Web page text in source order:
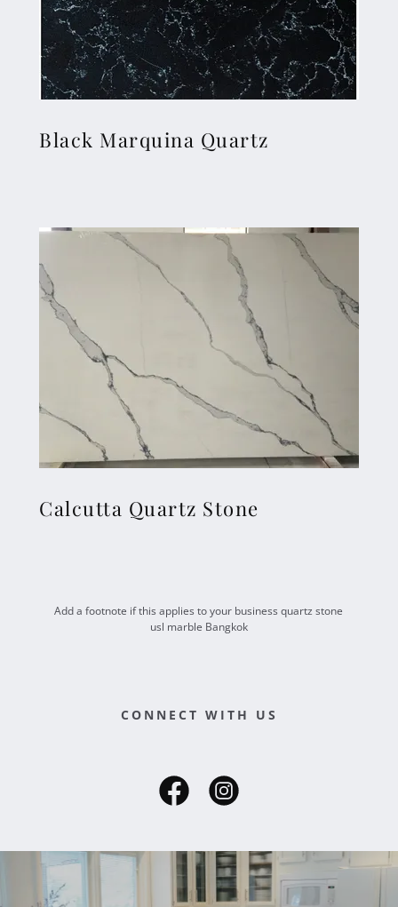
Black Marquina Quartz
Calcutta Quartz Stone
Add a footnote if this applies to your business quartz stone
usl marble Bangkok
CONNECT WITH US